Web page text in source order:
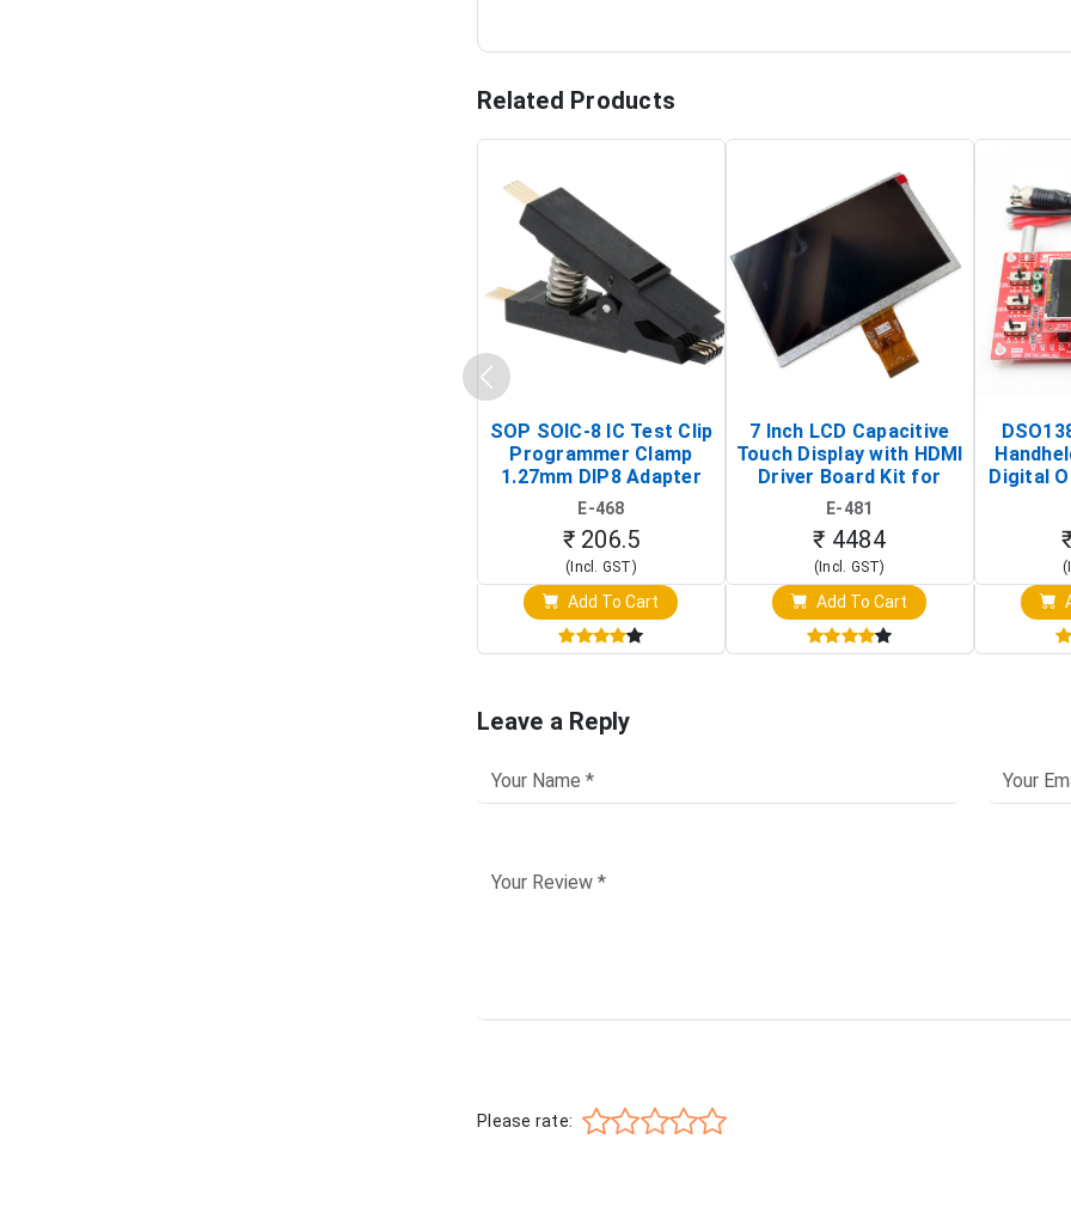
Related Products
SOP SOIC-8 IC Test Clip
Programmer Clamp
1.27mm DIP8 Adapter
(In-Circuit Programming
Clip)
E-468
₹ 206.5
(Incl. GST)
Add To Cart
7 Inch LCD Capacitive
Touch Display with HDMI
Driver Board Kit for
Raspberry Pi (1024x600
Touch Screen Display)
E-481
₹ 4484
(Incl. GST)
Add To Cart
Digital
Leave a Reply
Please rate: